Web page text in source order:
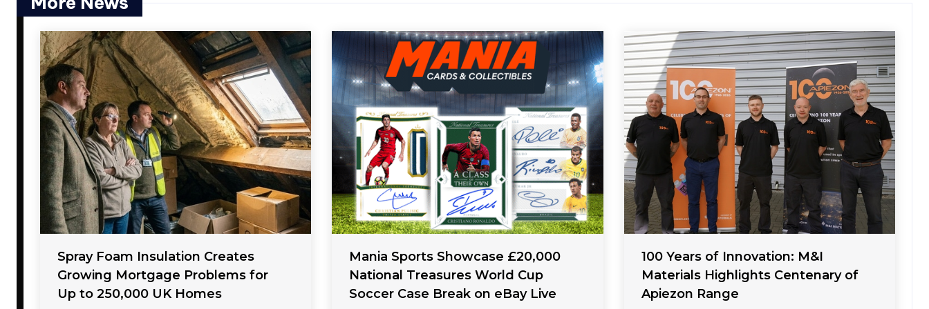
Spray Foam Insulation Creates
Growing Mortgage Problems for
Up to 250,000 UK Homes
Mania Sports Showcase £20,000
National Treasures World Cup
Soccer Case Break on eBay Live
100 Years of Innovation: M&I
Materials Highlights Centenary of
Apiezon Range